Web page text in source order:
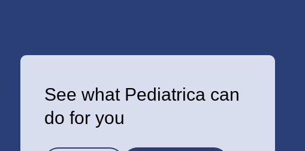
See what Pediatrica can
do for you